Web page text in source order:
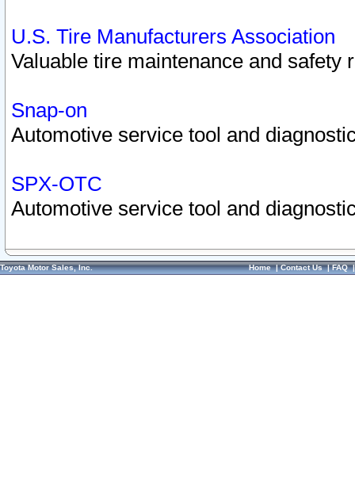
U.S. Tire Manufacturers Association
Valuable tire maintenance and safety
Snap-on
Automotive service tool and
SPX-OTC
Automotive service tool and
Toyota Motor Sales, Inc. Home|Contact Us|FAQ